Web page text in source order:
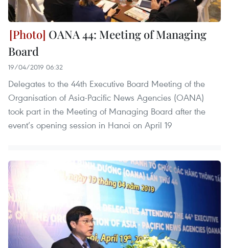
OANA 44: Meeting of Managing
Board
19/04/2019 06:32
Delegates to the 44th Executive Board Meeting of the
Organisation of Asia-Pacific News Agencies (OANA)
took part in the Meeting of Managing Board after the
event’s opening session in Hanoi on April 19